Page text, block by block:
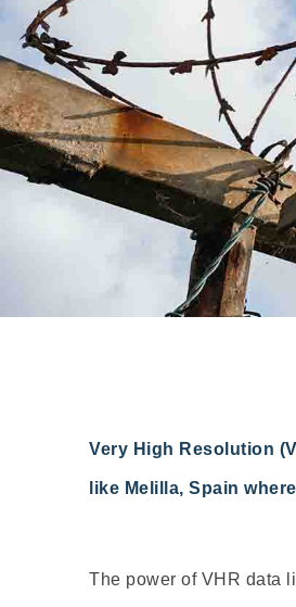
Very High Resolution
like Melilla, Spain
The power of VHR data